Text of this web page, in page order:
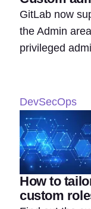
GitLab now
the Admin
privileged
DevSecOps
How to
custom